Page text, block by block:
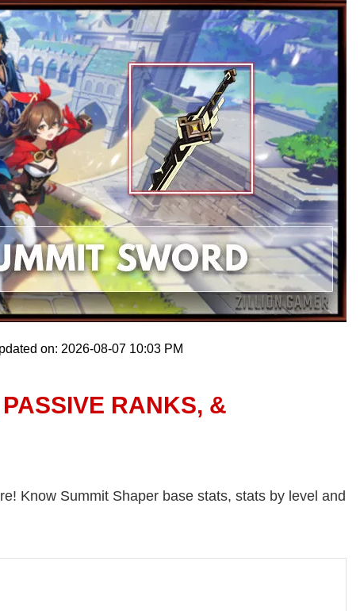
on: 2026-08-07 10:03 PM
RANKS, &
Know Summit Shaper base stats, stats by level and